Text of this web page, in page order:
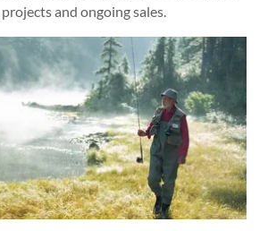
and ongoing sales.